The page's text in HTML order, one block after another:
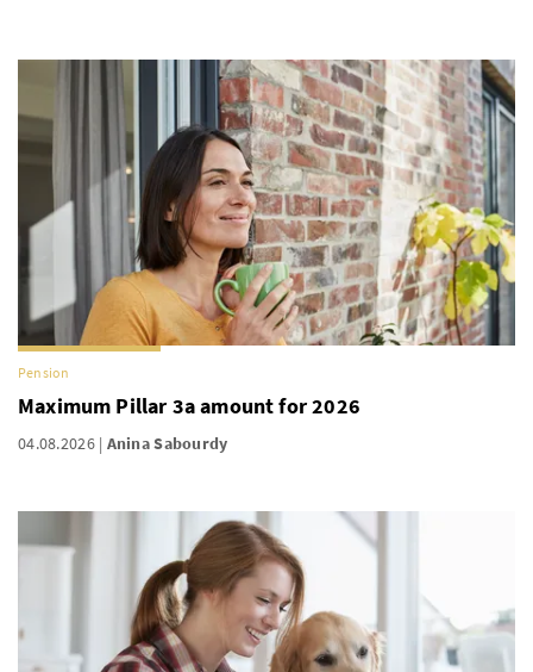
Pension
Maximum Pillar 3a amount for 2026
04.08.2026 Anina Sabourdy